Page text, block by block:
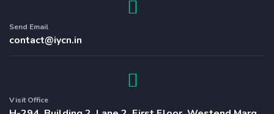
Send Email
contact@iycn.in
Visit Office